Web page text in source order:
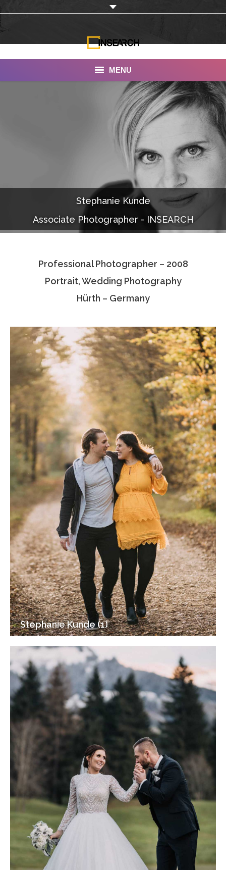
MENU
Documentaries
Photo Albums
Associate Photographers
Contact Us
Stephanie Kunde
Associate Photographer - INSEARCH
Professional Photographer – 2008
Portrait, Wedding Photography
Hürth – Germany
Stephanie Kunde (1)